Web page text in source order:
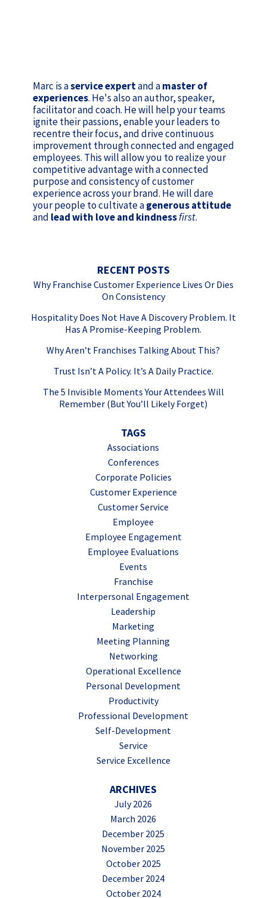
Marc is aservice expertand amaster of
experiences. He's also an author, speaker,
facilitator and coach. He will help your teams
ignite their passions, enable your leaders to
recentre their focus, and drive continuous
improvement through connected and engaged
employees. This will allow you to realize your
competitive advantage with a connected
purpose and consistency of customer
experience across your brand. He will dare
your people to cultivate agenerous attitude
and lead with love and kindnessfirst.
RECENT POSTS
Why Franchise Customer Experience Lives Or Dies
On Consistency
Hospitality Does Not Have A Discovery Problem. It
Has A Promise-Keeping Problem.
Why Aren’t Franchises Talking About This?
Trust Isn’t A Policy. It’s A Daily Practice.
The 5 Invisible Moments Your Attendees Will
Remember (But You’ll Likely Forget)
TAGS
Associations
Conferences
Corporate Policies
Customer Experience
Customer Service
Employee
Employee Engagement
Employee Evaluations
Events
Franchise
Interpersonal Engagement
Leadership
Marketing
Meeting Planning
Networking
Operational Excellence
Personal Development
Productivity
Professional Development
Self-Development
Service
Service Excellence
ARCHIVES
July 2026
March 2026
December 2025
November 2025
October 2025
December 2024
October 2024